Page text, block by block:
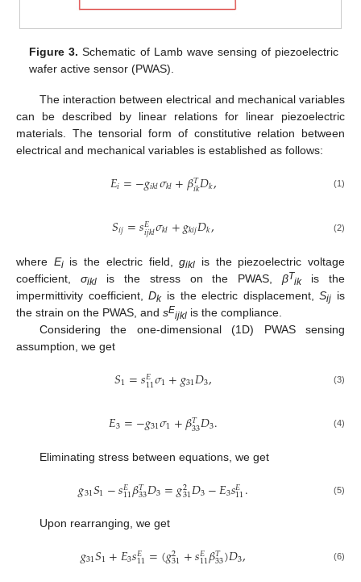
Figure 3. Schematic of Lamb wave sensing of piezoelectric
wafer active sensor (PWAS).
The interaction between electrical and mechanical variables
can be described by linear relations for linear piezoelectric
materials. The tensorial form of constitutive relation between
electrical and mechanical variables is established as follows:
𝐸𝑖=−𝑔𝑖𝑘𝑙𝜎𝑘𝑙+𝛽𝑇
𝑖𝑘𝐷𝑘, (1)
𝑆𝑖𝑗=𝑠𝐸
𝑖𝑗𝑘𝑙𝜎𝑘𝑙+𝑔𝑘𝑖𝑗𝐷𝑘, (2)
where Eiis the electric field,gikl is the piezoelectric voltage
coefficient, σiklis the stress on the PWAS,βTikis the
impermittivity coefficient,Dkis the electric displacement,Sij is
the strain on the PWAS, and sEijkl is the compliance.
Considering the one-dimensional (1D) PWAS sensing
assumption, we get
𝑆1=𝑠𝐸
11𝜎1+𝑔31𝐷3, (3)
𝐸3=−𝑔31𝜎1+𝛽𝑇
33𝐷3. (4)
Eliminating stress between equations, we get
𝑔31𝑆1−𝑠𝐸
11𝛽𝑇
33𝐷3=𝑔2
31𝐷3−𝐸3𝑠𝐸
11. (5)
Upon rearranging, we get
𝑔31𝑆1+𝐸3𝑠𝐸
11=(𝑔2
31+𝑠𝐸
11𝛽𝑇
33)𝐷3, (6)